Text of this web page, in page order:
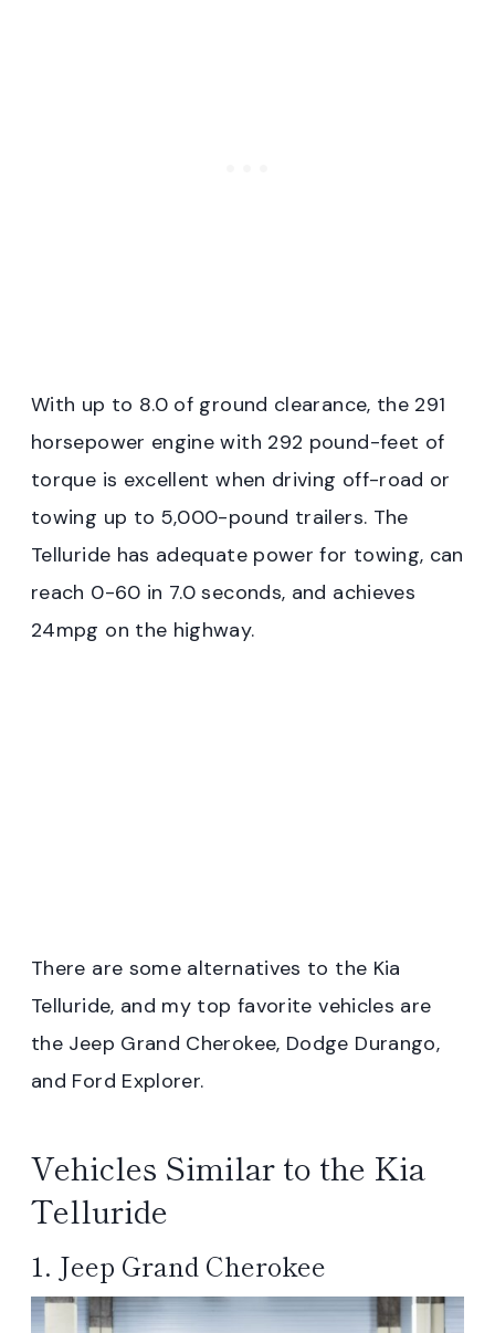
With up to 8.0 of ground clearance, the 291
horsepower engine with 292 pound-feet of
torque is excellent when driving off-road or
towing up to 5,000-pound trailers. The
Telluride has adequate power for towing, can
reach 0-60 in 7.0 seconds, and achieves
24mpg on the highway.
There are some alternatives to the Kia
Telluride, and my top favorite vehicles are
the Jeep Grand Cherokee, Dodge Durango,
and Ford Explorer.
Vehicles Similar to the Kia
Telluride
1. Jeep Grand Cherokee